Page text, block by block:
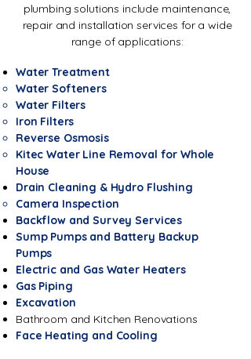
plumbing solutions include maintenance,
repair and installation services for a wide
range of applications:
Water Treatment
Water Softeners
Water Filters
Iron Filters
Reverse Osmosis
Kitec Water Line Removal for Whole
House
Drain Cleaning & Hydro Flushing
Camera Inspection
Backflow and Survey Services
Sump Pumps and Battery Backup
Pumps
Electric and Gas Water Heaters
Gas Piping
Excavation
Bathroom and Kitchen Renovations
Face Heating and Cooling